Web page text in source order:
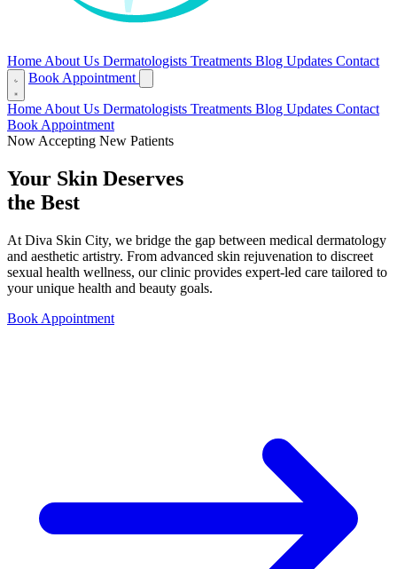
Home About Us Dermatologists Treatments Blog Updates Contact
Book Appointment
Home About Us Dermatologists Treatments Blog Updates Contact
Book Appointment
Now Accepting New Patients
Your Skin Deserves
the Best
At Diva Skin City, we bridge the gap between medical dermatology
and aesthetic artistry. From advanced skin rejuvenation to discreet
sexual health wellness, our clinic provides expert-led care tailored to
your unique health and beauty goals.
Book Appointment